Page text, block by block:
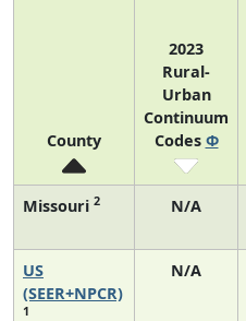
County
2023
Rural-
Urban
Continuum
Codes Φ
Missouri 2 N/A
US
(SEER+NPCR)
1
N/A